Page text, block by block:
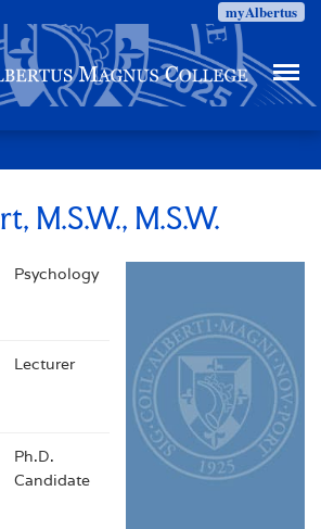
myAlbertus
Menu
M.S.W., M.S.W.
Psychology
Lecturer
Ph.D.
Candidate